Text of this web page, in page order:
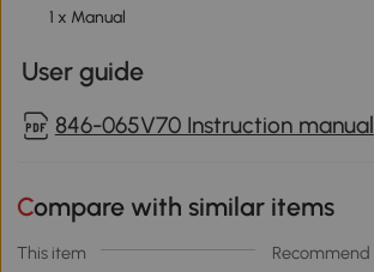
1 x Manual
User guide
846-065V70 Instruction manual
Compare with similar items
This item Recommend